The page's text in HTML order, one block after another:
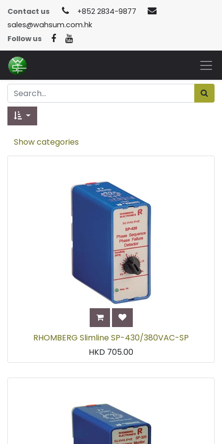
Contact us
+852 2834-9877
sales@wahsum.com.hk
Follow us
Show categories
RHOMBERG Slimline SP-430/380VAC-SP
HKD 705.00